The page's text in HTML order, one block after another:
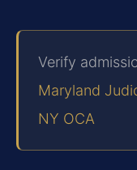
Verify
Maryland
NY OCA